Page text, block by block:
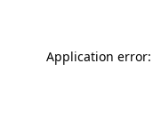
Application